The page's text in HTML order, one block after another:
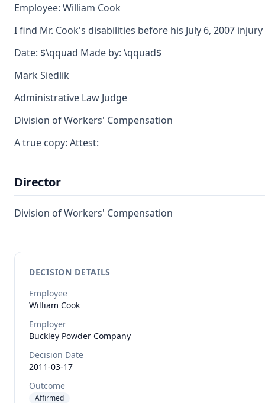
Employee: William Cook
I find Mr. Cook's disabilities before his July 6, 2007
Date: $\qquad Made by: \qquad$
Mark Siedlik
Administrative Law Judge
Division of Workers' Compensation
A true copy: Attest:
Director
Division of Workers' Compensation
DECISION DETAILS
Employee
William Cook
Employer
Buckley Powder Company
Decision Date
2011-03-17
Outcome
Affirmed